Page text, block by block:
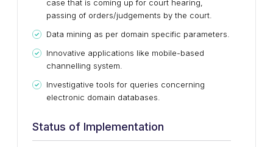
case that is coming up for court hearing,
passing of orders/judgements by the court.
Data mining as per domain specific parameters.
Innovative applications like mobile-based
channelling system.
Investigative tools for queries concerning
electronic domain databases.
Status of Implementation